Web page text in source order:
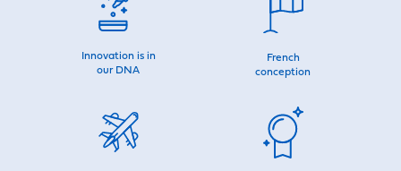
Innovation is in
our DNA
French
conception